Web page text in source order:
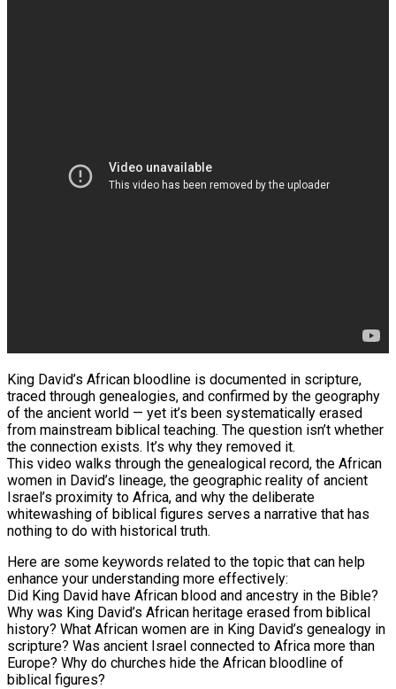
King David’s African bloodline is documented in scripture,
traced through genealogies, and confirmed by the geography
of the ancient world — yet it’s been systematically erased
from mainstream biblical teaching. The question isn’t whether
the connection exists. It’s why they removed it.
This video walks through the genealogical record, the African
women in David’s lineage, the geographic reality of ancient
Israel’s proximity to Africa, and why the deliberate
whitewashing of biblical figures serves a narrative that has
nothing to do with historical truth.
Here are some keywords related to the topic that can help
enhance your understanding more effectively:
Did King David have African blood and ancestry in the Bible?
Why was King David’s African heritage erased from biblical
history? What African women are in King David’s genealogy in
scripture? Was ancient Israel connected to Africa more than
Europe? Why do churches hide the African bloodline of
biblical figures?